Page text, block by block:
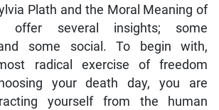
Plath and the Moral Meaning of
offer several insights; some
some social. To begin with,
radical exercise of freedom
your death day, you are
yourself from the human